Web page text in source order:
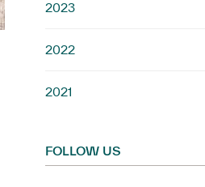
2023
2022
2021
FOLLOW US